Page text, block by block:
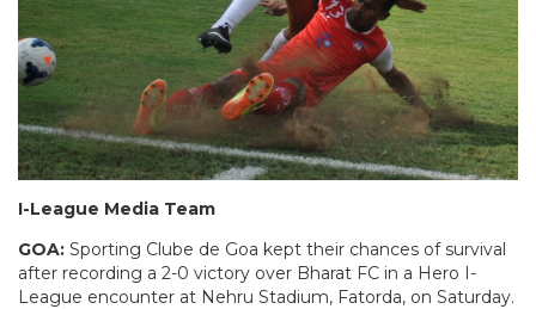
I-League Media Team
GOA: Sporting Clube de Goa kept their chances of survival
after recording a 2-0 victory over Bharat FC in a Hero I-
League encounter at Nehru Stadium, Fatorda, on Saturday.